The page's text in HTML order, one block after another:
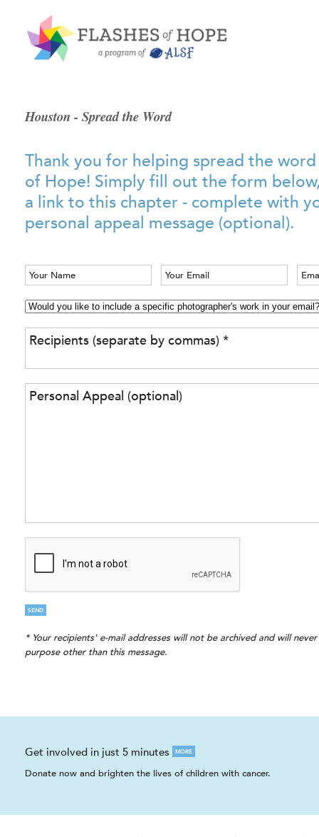
Houston - Spread the Word
Thank you for helping spread the
of Hope! Simply fill out the form
a link to this chapter - complete with
personal appeal message (optional).
SEND
* Your recipients' e-mail addresses will not be archived and will
purpose other than this message.
Get involved in just 5 minutes MORE
Donate now and brighten the lives of children with cancer.